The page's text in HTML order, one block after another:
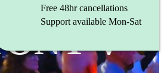
V
Free 48hr cancellations
Support available Mon-Sat